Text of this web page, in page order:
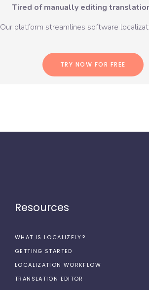
Tired of manually editing
Our platform streamlines software
TRY NOW FOR FREE
Resources
WHAT IS LOCALIZELY?
GETTING STARTED
LOCALIZATION WORKFLOW
TRANSLATION EDITOR